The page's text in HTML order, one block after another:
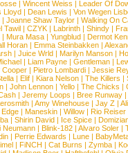
| Wincent Weiss | Leader Of
Lloyd| Dean Lewis | Von Wegen
| Joanne Shaw Taylor | Walking On
Tawil| CZYK| Labrinth| Shindy|
| Mura Masa| Yungblud| Dermot
Horan| Emma Steinbakken|
| Juice Wrld| Marilyn Manson|
| Liam Payne | Gentleman |
Cooper| Pietro Lombardi| Jessie
| Elif| Kiara Nelson| The Killers |
| John Lennon| Yello| The Chicks |
| Jeremy Loops | Bree Runway |
| Amy Winehouse| Jay Z|
| Maneskin | Willow | Rio Reiser
| Shirin David | Ice Spice |
Neumann | Blink-182 | Alvaro Soler |
| Perrie Edwards | Lune |
| FiNCH | Cat Burns | Zymba|